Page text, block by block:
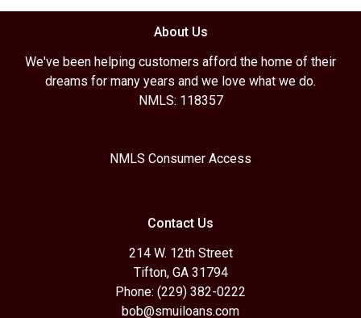
About Us
We've been helping customers afford the home of their
dreams for many years and we love what we do.
NMLS: 118357
NMLS Consumer Access
Contact Us
214 W. 12th Street
Tifton, GA 31794
Phone: (229) 382-0222
bob@smuiloans.com